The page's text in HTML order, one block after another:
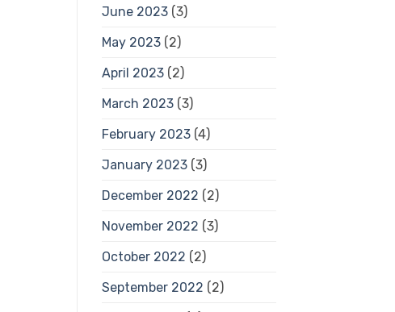
June 2023(3)
May 2023(2)
April 2023(2)
March 2023(3)
February 2023(4)
January 2023(3)
December 2022 (2)
November 2022 (3)
October 2022 (2)
September 2022 (2)